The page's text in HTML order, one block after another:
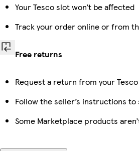
Your Tesco slot won’t be affected
Track your order online or from
Free returns
Request a return from your
Follow the seller’s instructions
Some Marketplace products